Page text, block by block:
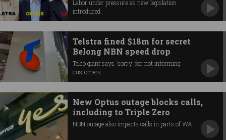
Labor under pressure as new legislation
introduced.
Telstra fined $18m for secret
Belong NBN speed drop
Telco giant says 'sorry' for not informing
customers.
New Optus outage blocks calls,
including to Triple Zero
NBN outage also impacts calls in parts of WA.